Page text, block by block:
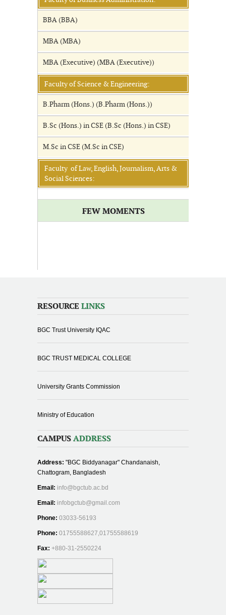
BBA (BBA)
MBA (MBA)
MBA (Executive) (MBA (Executive))
Faculty of Science & Engineering:
B.Pharm (Hons.) (B.Pharm (Hons.))
B.Sc (Hons.) in CSE (B.Sc (Hons.) in CSE)
M.Sc in CSE (M.Sc in CSE)
Faculty of Law, English, Journalism, Arts &
Social Sciences:
FEW MOMENTS
RESOURCE LINKS
BGC Trust University IQAC
BGC TRUST MEDICAL COLLEGE
University Grants Commission
Ministry of Education
CAMPUS ADDRESS
Address: "BGC Biddyanagar" Chandanaish,
Chattogram, Bangladesh
Email: info@bgctub.ac.bd
Email: infobgctub@gmail.com
Phone: 03033-56193
Phone: 01755588627,01755588619
Fax: +880-31-2550224